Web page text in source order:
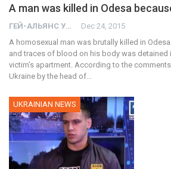
A man was killed in Odesa
ГЕЙ-АЛЬЯНС УКРАИНА Dec 24, 2015
A homosexual man was brutally killed in
and traces of blood on his body was detained
victim’s apartment. According to the
Ukraine by the head of…
UKRAINIAN NEWS